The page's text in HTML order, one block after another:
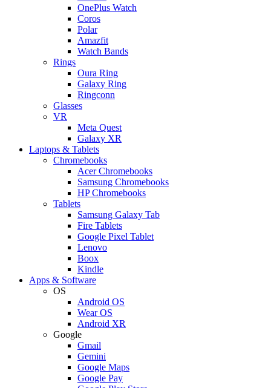
OnePlus Watch
Coros
Polar
Amazfit
Watch Bands
Rings
Oura Ring
Galaxy Ring
Ringconn
Glasses
VR
Meta Quest
Galaxy XR
Laptops & Tablets
Chromebooks
Acer Chromebooks
Samsung Chromebooks
HP Chromebooks
Tablets
Samsung Galaxy Tab
Fire Tablets
Google Pixel Tablet
Lenovo
Boox
Kindle
Apps & Software
OS
Android OS
Wear OS
Android XR
Google
Gmail
Gemini
Google Maps
Google Pay